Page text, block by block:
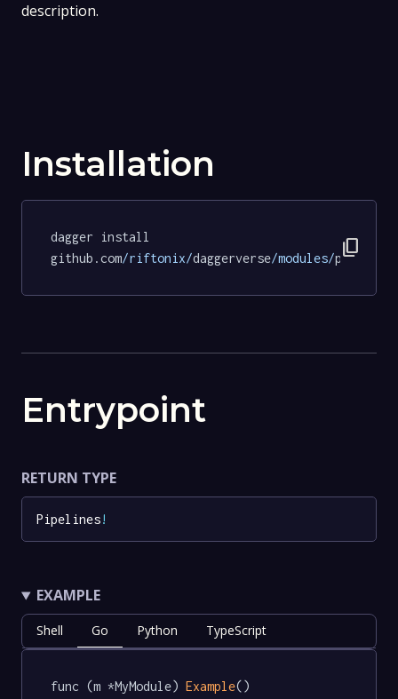
description.
Installation
dagger install
github.com/riftonix/daggerverse/modules/ content_copy
Entrypoint
RETURN TYPE
Pipelines!
EXAMPLE
Shell Go Python TypeScript
func (m *MyModule) Example()